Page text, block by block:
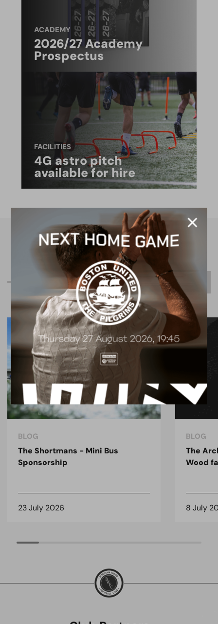
ACADEMY
2026/27 Academy
Prospectus
FACILITIES
4G astro pitch
available for hire
latedContent
BLOG
The Shortmans - Mini Bus
Sponsorship
23 July 2026
BLOG
The
Wood
8 July